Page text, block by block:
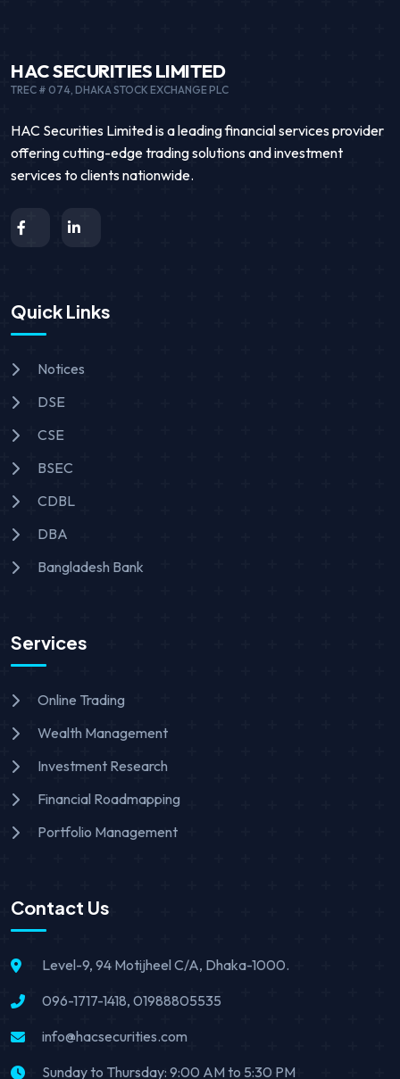
HAC SECURITIES LIMITED
TREC # 074, DHAKA STOCK EXCHANGE PLC
HAC Securities Limited is a leading financial services provider
offering cutting-edge trading solutions and investment
services to clients nationwide.
Quick Links
Notices
DSE
CSE
BSEC
CDBL
DBA
Bangladesh Bank
Services
Online Trading
Wealth Management
Investment Research
Financial Roadmapping
Portfolio Management
Contact Us
Level-9, 94 Motijheel C/A, Dhaka-1000.
096-1717-1418, 01988805535
info@hacsecurities.com
Sunday to Thursday: 9:00 AM to 5:30 PM